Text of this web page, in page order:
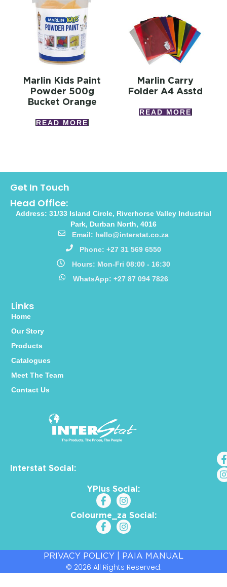
Marlin Kids Paint
Powder 500g
Bucket Orange
READ MORE
Marlin Carry
Folder A4 Asstd
READ MORE
Interstat Social:
YPlus Social:
Colourme_za Social:
Links
Home
Our Story
Products
Catalogues
Meet The Team
Contact Us
Get In Touch
Head Office:
Address: 31/33 Island Circle, Riverhorse Valley Industrial
Park, Durban North, 4016
Email: hello@interstat.co.za
Phone: +27 31 569 6550
Hours: Mon-Fri 08:00 - 16:30
WhatsApp: +27 87 094 7826
PRIVACY POLICY PAIA MANUAL
© 2026 All Rights Reserved.